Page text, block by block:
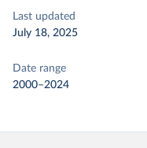
Last updated
July 18, 2025
Date range
2000–2024